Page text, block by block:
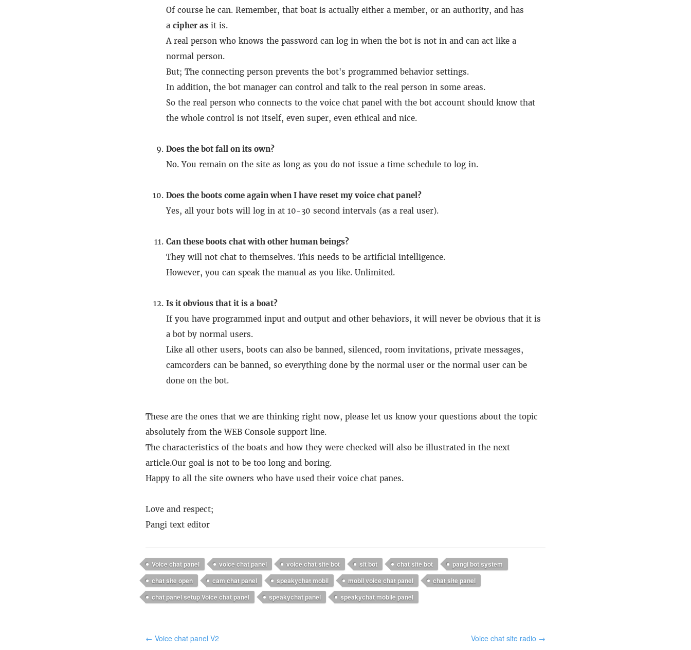
Of course he can. Remember, that boat is actually either a member, or an authority, and has
a cipher asit is.
A real person who knows the password can log in when the bot is not in and can act like a
normal person.
But; The connecting person prevents the bot's programmed behavior settings.
In addition, the bot manager can control and talk to the real person in some areas.
So the real person who connects to the voice chat panel with the bot account should know that
the whole control is not itself, even super, even ethical and nice.
Does the bot fall on its own?
No. You remain on the site as long as you do not issue a time schedule to log in.
Does the boots come again when I have reset my voice chat panel?
Yes, all your bots will log in at 10-30 second intervals (as a real user).
Can these boots chat with other human beings?
They will not chat to themselves. This needs to be artificial intelligence.
However, you can speak the manual as you like. Unlimited.
Is it obvious that it is a boat?
If you have programmed input and output and other behaviors, it will never be obvious that it is
a bot by normal users.
Like all other users, boots can also be banned, silenced, room invitations, private messages,
camcorders can be banned, so everything done by the normal user or the normal user can be
done on the bot.
These are the ones that we are thinking right now, please let us know your questions about the topic
absolutely from the WEB Console support line.
The characteristics of the boats and how they were checked will also be illustrated in the next
article.Our goal is not to be too long and boring.
Happy to all the site owners who have used their voice chat panes.
Love and respect;
Pangi text editor
Voice chat panel voice chat panel voice chat site bot sit bot chat site bot
pangi bot system
chat site open
cam chat panel speakychat mobil mobil voice chat panel
chat site panel
chat panel setup Voice chat panel
speakychat panel speakychat mobile panel
← Voice chat panel V2 Voice chat site radio →